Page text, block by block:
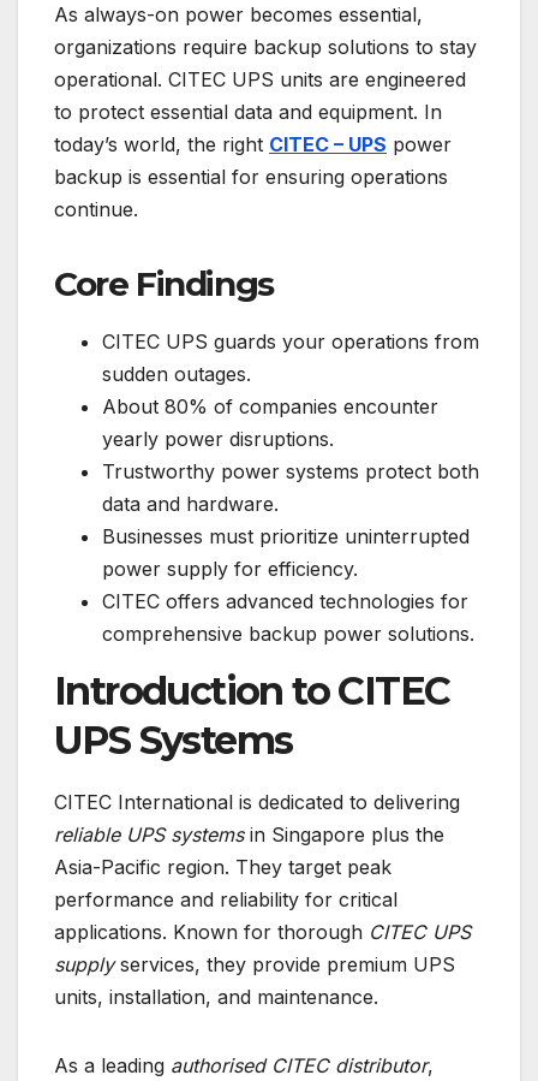
As always-on power becomes essential,
organizations require backup solutions to stay
operational. CITEC UPS units are engineered
to protect essential data and equipment. In
today’s world, the right CITEC – UPS power
backup is essential for ensuring operations
continue.
Core Findings
CITEC UPS guards your operations from
sudden outages.
About 80% of companies encounter
yearly power disruptions.
Trustworthy power systems protect both
data and hardware.
Businesses must prioritize uninterrupted
power supply for efficiency.
CITEC offers advanced technologies for
comprehensive backup power solutions.
Introduction to CITEC
UPS Systems
CITEC International is dedicated to delivering
reliable UPS systemsin Singapore plus the
Asia-Pacific region. They target peak
performance and reliability for critical
applications. Known for thorough CITEC UPS
supplyservices, they provide premium UPS
units, installation, and maintenance.
As a leading authorised CITEC distributor,